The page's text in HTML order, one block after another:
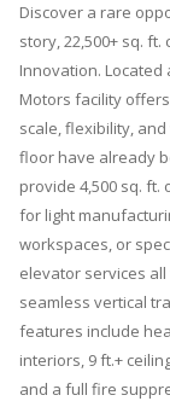
Discover a rare
story, 22,500+ sq.
Innovation. Located
Motors facility
scale, flexibility,
floor have already
provide 4,500 sq.
for light
workspaces, or
elevator services
seamless vertical
features include
interiors, 9 ft.+
and a full fire